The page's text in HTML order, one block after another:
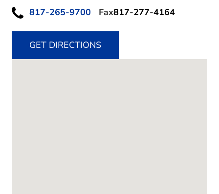
817-265-9700 Fax817-277-4164
GET DIRECTIONS